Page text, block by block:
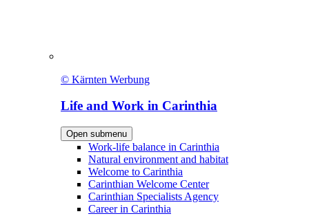
© Kärnten Werbung
Life and Work in Carinthia
Open submenu
Work-life balance in Carinthia
Natural environment and habitat
Welcome to Carinthia
Carinthian Welcome Center
Carinthian Specialists Agency
Career in Carinthia